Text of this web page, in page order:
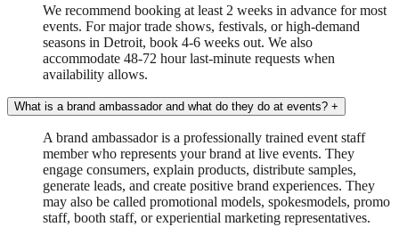
We recommend booking at least 2 weeks in advance for most
events. For major trade shows, festivals, or high-demand
seasons in Detroit, book 4-6 weeks out. We also
accommodate 48-72 hour last-minute requests when
availability allows.
What is a brand ambassador and what do they do at events? +
A brand ambassador is a professionally trained event staff
member who represents your brand at live events. They
engage consumers, explain products, distribute samples,
generate leads, and create positive brand experiences. They
may also be called promotional models, spokesmodels, promo
staff, booth staff, or experiential marketing representatives.